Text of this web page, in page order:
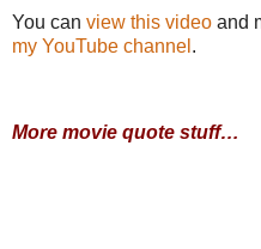
You can view this video and
my YouTube channel .
More movie quote stuff…